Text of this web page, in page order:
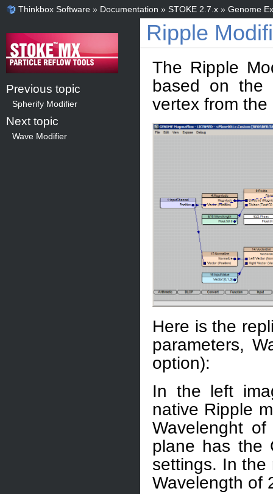
Thinkbox Software » Documentation » STOKE 2.7.x » Genome
Ripple
The Ripple
based on the
vertex from the
Here is the
parameters,
option):
In the left
native Ripple
Wavelenght
plane has the
settings. In the
Wavelength of
Previous topic
Spherify Modifier
Next topic
Wave Modifier